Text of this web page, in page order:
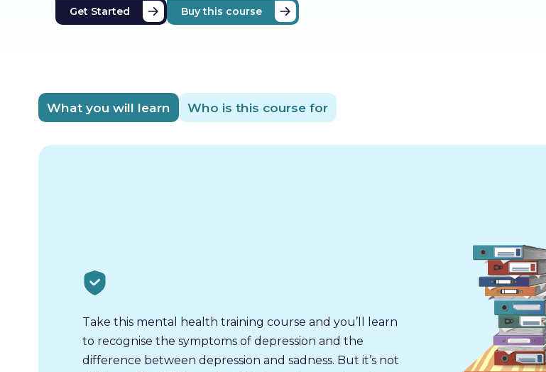
Get Started Buy this course
What you will learn Who is this course for
Take this mental health training course and you’ll learn
to recognise the symptoms of depression and the
difference between depression and sadness. But it’s not